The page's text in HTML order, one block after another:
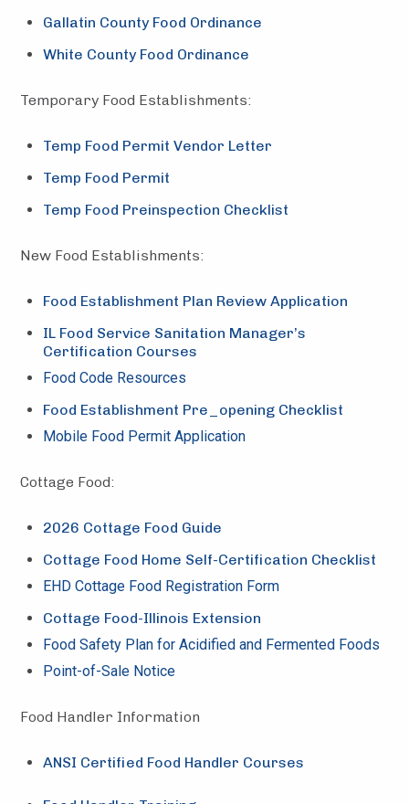
Gallatin County Food Ordinance
White County Food Ordinance
Temporary Food Establishments:
Temp Food Permit Vendor Letter
Temp Food Permit
Temp Food Preinspection Checklist
New Food Establishments:
Food Establishment Plan Review Application
IL Food Service Sanitation Manager’s
Certification Courses
Food Code Resources
Food Establishment Pre_opening Checklist
Mobile Food Permit Application
Cottage Food:
2026 Cottage Food Guide
Cottage Food Home Self-Certification Checklist
EHD Cottage Food Registration Form
Cottage Food-Illinois Extension
Food Safety Plan for Acidified and Fermented Foods
Point-of-Sale Notice
Food Handler Information
ANSI Certified Food Handler Courses